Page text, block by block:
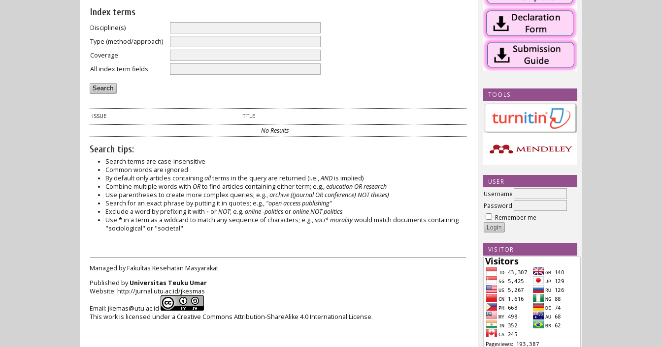
TOOLS
USER
Username
Password
Remember me
VISITOR
Index terms
Discipline(s)
Type (method/approach)
Coverage
All index term fields
ISSUE TITLE
No Results
Search tips:
Search terms are case-insensitive
Common words are ignored
By default only articles containingallterms in the query are returned (i.e.,ANDis implied)
Combine multiple words with ORto find articles containing either term; e.g.,education OR research
Use parentheses to create more complex queries; e.g.,archive ((journal OR conference) NOT theses)
Search for an exact phrase by putting it in quotes; e.g., "open access publishing"
Exclude a word by prefixing it with - orNOT; e.g. online -politicsoronline NOT politics
Use *in a term as a wildcard to match any sequence of characters; e.g.,soci* moralitywould match documents containing
"sociological" or "societal"
Managed by Fakultas Kesehatan Masyarakat
Published byUniversitas Teuku Umar
Website: http://jurnal.utu.ac.id/jkesmas
Email: jkemas@utu.ac.id
This work is licensed under a Creative Commons Attribution-ShareAlike 4.0 International License.